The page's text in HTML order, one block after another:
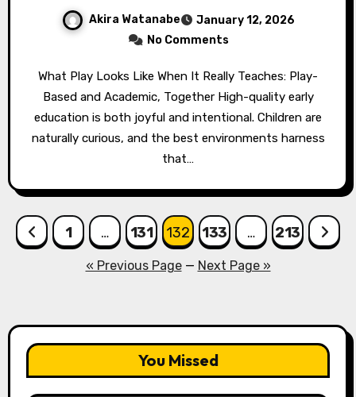
Akira Watanabe
January 12, 2026
No Comments
What Play Looks Like When It Really Teaches: Play-
Based and Academic, Together High-quality early
education is both joyful and intentional. Children are
naturally curious, and the best environments harness
that…
Posts
pagination
1 … 131 132 133 … 213
« Previous Page— Next Page »
You Missed